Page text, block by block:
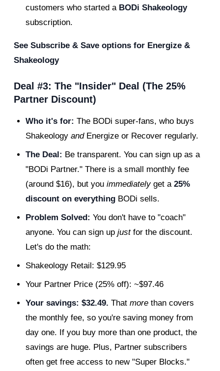
customers who started a BODi Shakeology
subscription.
See Subscribe & Save options for Energize &
Shakeology
Deal #3: The "Insider" Deal (The 25%
Partner Discount)
Who it's for: The BODi super-fans, who buys
Shakeology andEnergize or Recover regularly.
The Deal: Be transparent. You can sign up as a
"BODi Partner." There is a small monthly fee
(around $16), but you immediatelyget a 25%
discount on everything BODi sells.
Problem Solved: You don't have to "coach"
anyone. You can sign up justfor the discount.
Let's do the math:
Shakeology Retail: $129.95
Your Partner Price (25% off): ~$97.46
Your savings: $32.49. That more than covers
the monthly fee, so you're saving money from
day one. If you buy more than one product, the
savings are huge. Plus, Partner subscribers
often get free access to new "Super Blocks."